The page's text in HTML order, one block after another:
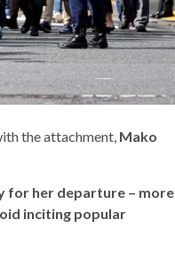
the attachment, Mako
for her departure – more
inciting popular